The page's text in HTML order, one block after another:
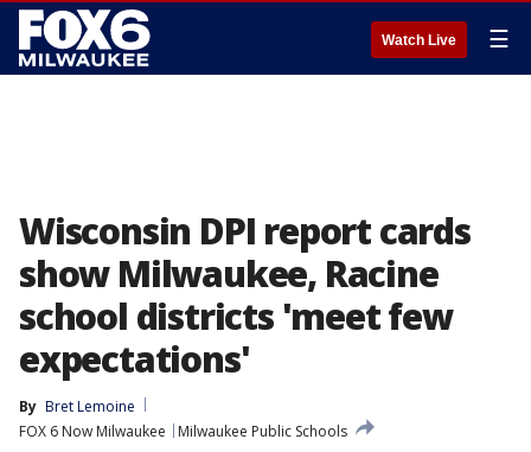
Watch Live ☰
Wisconsin DPI report cards
show Milwaukee, Racine
school districts 'meet few
expectations'
By Bret Lemoine
FOX 6 Now Milwaukee
Milwaukee Public Schools